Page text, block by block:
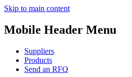
Skip to main content
Mobile Header Menu
Suppliers
Products
Send an RFQ